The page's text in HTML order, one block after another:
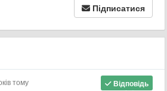
Підписатися
Відповідь
тому